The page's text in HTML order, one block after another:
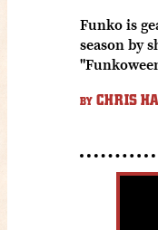
Funko is
season by
BY CHRIS